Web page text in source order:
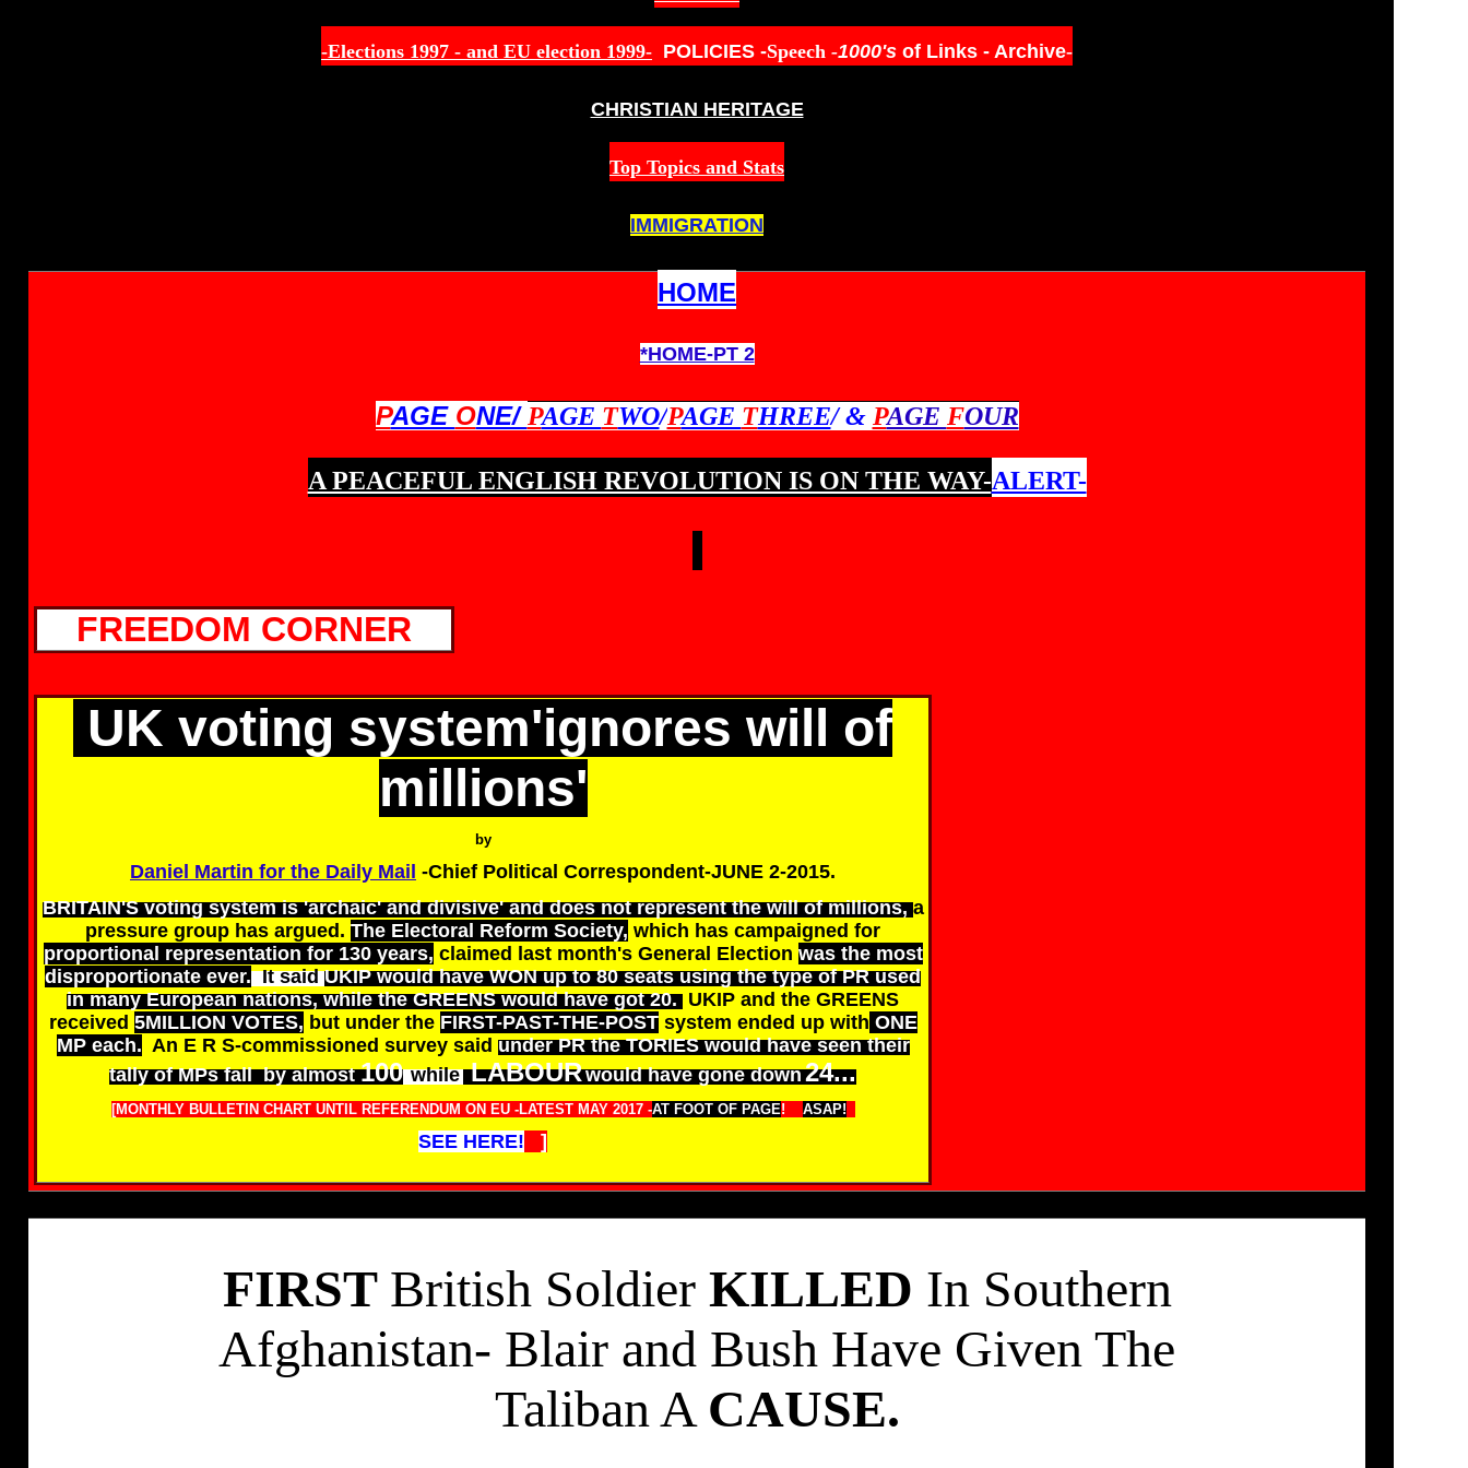
-Elections 1997 - and EU election 1999- POLICIES -Speech -1000's of Links - Archive-
CHRISTIAN HERITAGE
Top Topics and Stats
IMMIGRATION
HOME
*HOME-PT 2
PAGE ONE/ PAGE TWO/PAGE THREE/ & PAGE FOUR
A PEACEFUL ENGLISH REVOLUTION IS ON THE WAY-ALERT-
FREEDOM CORNER
UK voting system'ignores will of
millions'
by
Daniel Martin for the Daily Mail -Chief Political Correspondent-JUNE 2-2015.
BRITAIN'S voting system is 'archaic' and divisive' and does not represent the will of millions,a
pressure group has argued. The Electoral Reform Society, which has campaigned for
proportional representation for 130 years, claimed last month's General Election was the most
disproportionate ever.It saidUKIP would have WON up to 80 seats using the type of PR used
in many European nations, while the GREENS would have got 20. UKIP and the GREENS
received 5MILLION VOTES, but under the FIRST-PAST-THE-POSTsystem ended up with ONE
MP each. An E R S-commissioned survey said under PR the TORIES would have seen their
tally of MPs fall by almost100 whileLABOURwould have gone down24...
[MONTHLY BULLETIN CHART UNTIL REFERENDUM ON EU -LATEST MAY 2017 -AT FOOT OF PAGE! ASAP!
SEE HERE! ]
FIRST British Soldier KILLED In Southern
Afghanistan- Blair and Bush Have Given The
Taliban A CAUSE.